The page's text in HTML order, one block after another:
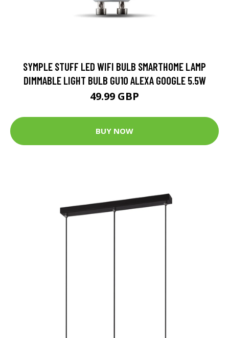
SYMPLE STUFF LED WIFI BULB SMARTHOME LAMP
DIMMABLE LIGHT BULB GU10 ALEXA GOOGLE 5.5W
49.99 GBP
BUY NOW